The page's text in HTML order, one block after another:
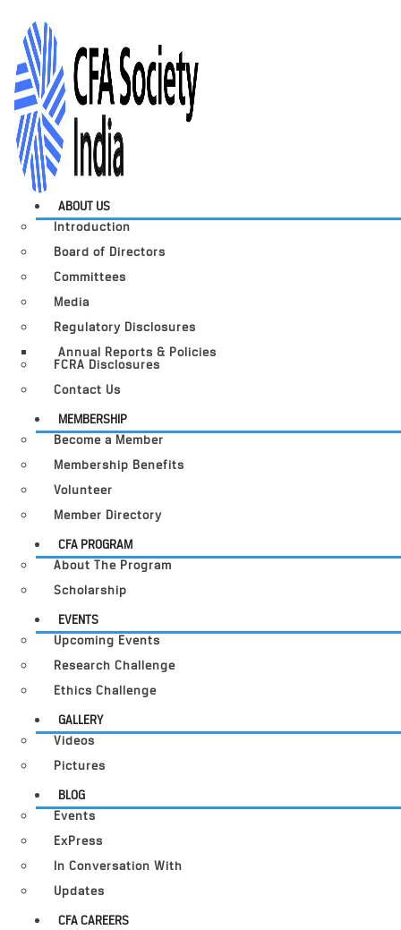
ABOUT US
Introduction
Board of Directors
Committees
Media
Regulatory Disclosures
Annual Reports & Policies
FCRA Disclosures
Contact Us
MEMBERSHIP
Become a Member
Membership Benefits
Volunteer
Member Directory
CFA PROGRAM
About The Program
Scholarship
EVENTS
Upcoming Events
Research Challenge
Ethics Challenge
GALLERY
Videos
Pictures
BLOG
Events
ExPress
In Conversation With
Updates
CFA CAREERS